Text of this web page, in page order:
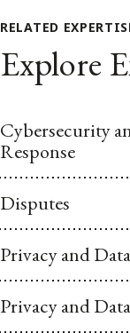
RELATED
Explore
Cybersecurity
Response
Disputes
Privacy and
Privacy and